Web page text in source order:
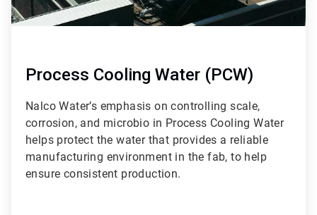
Process Cooling Water (PCW)
Nalco Water’s emphasis on controlling scale,
corrosion, and microbio in Process Cooling Water
helps protect the water that provides a reliable
manufacturing environment in the fab, to help
ensure consistent production.